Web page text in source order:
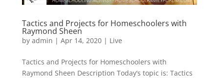
Tactics and Projects for Homeschoolers with
Raymond Sheen
by admin | Apr 14, 2020| Live
Tactics and Projects for Homeschoolers with
Raymond Sheen Description Today’s topic is: Tactics